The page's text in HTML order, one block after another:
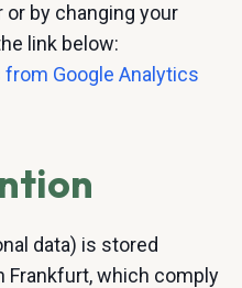
by changing your
link below:
Google Analytics
data) is stored
Frankfurt, which comply